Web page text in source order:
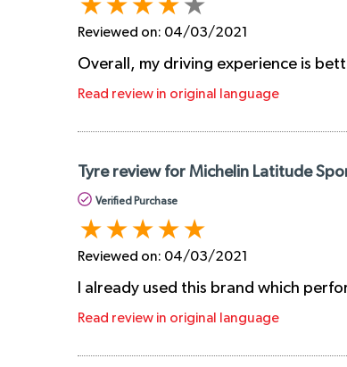
Reviewed on: 04/03/2021
Overall, my driving experience is
Read review in original language
Tyre review for Michelin Latitude
Verified Purchase
Reviewed on: 04/03/2021
I already used this brand which
Read review in original language